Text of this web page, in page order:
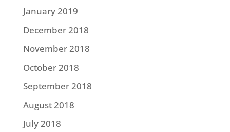
January 2019
December 2018
November 2018
October 2018
September 2018
August 2018
July 2018